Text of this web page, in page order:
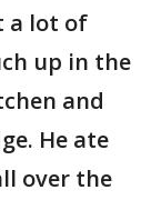
a lot of
up in the
and
He ate
over the